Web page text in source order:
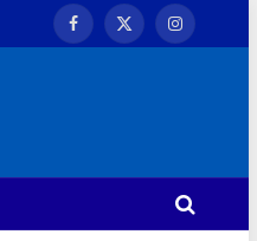
Facebook
X
Instagram